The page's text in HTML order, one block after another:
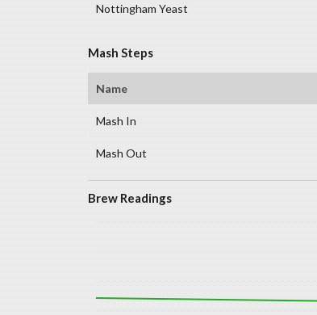
Nottingham Yeast
Mash Steps
Name
Mash In
Mash Out
Brew Readings